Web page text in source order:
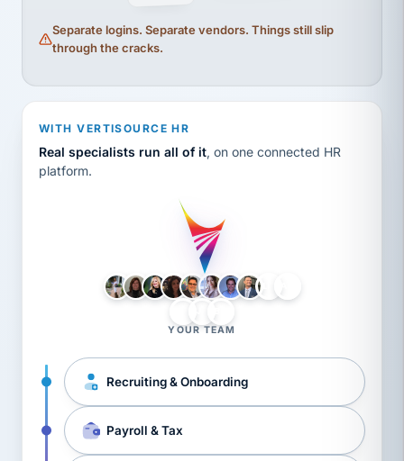
Separate logins. Separate vendors. Things still slip
through the cracks.
WITH VERTISOURCE HR
Real specialists run all of it, on one connected HR
platform.
YOUR TEAM
Recruiting & Onboarding
Payroll & Tax